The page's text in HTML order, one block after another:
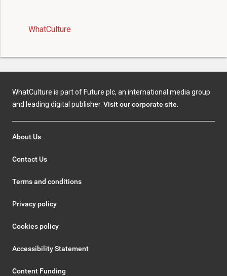
WhatCulture
WhatCulture is part of Future plc, an international media group
and leading digital publisher. Visit our corporate site
About Us
Contact Us
Terms and conditions
Privacy policy
Cookies policy
Accessibility Statement
Content Funding